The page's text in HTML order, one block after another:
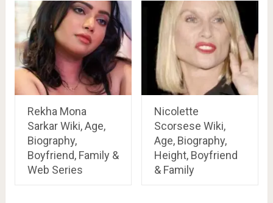
Rekha Mona
Sarkar Wiki, Age,
Biography,
Boyfriend, Family &
Web Series
Nicolette
Scorsese Wiki,
Age, Biography,
Height, Boyfriend
& Family